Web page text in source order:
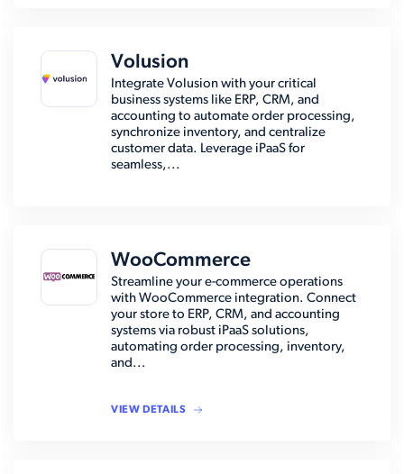
Volusion
Integrate Volusion with your critical
business systems like ERP, CRM, and
accounting to automate order processing,
synchronize inventory, and centralize
customer data. Leverage iPaaS for
seamless,...
WooCommerce
Streamline your e-commerce operations
with WooCommerce integration. Connect
your store to ERP, CRM, and accounting
systems via robust iPaaS solutions,
automating order processing, inventory,
and...
VIEW DETAILS